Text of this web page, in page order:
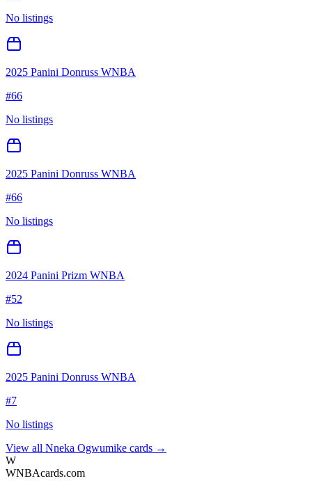
No listings
2025 Panini Donruss WNBA
#66
No listings
2025 Panini Donruss WNBA
#66
No listings
2024 Panini Prizm WNBA
#52
No listings
2025 Panini Donruss WNBA
#7
No listings
View all Nneka Ogwumike cards →
W
WNBAcards.com